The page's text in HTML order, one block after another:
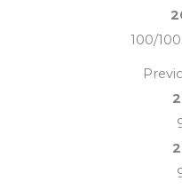
100/